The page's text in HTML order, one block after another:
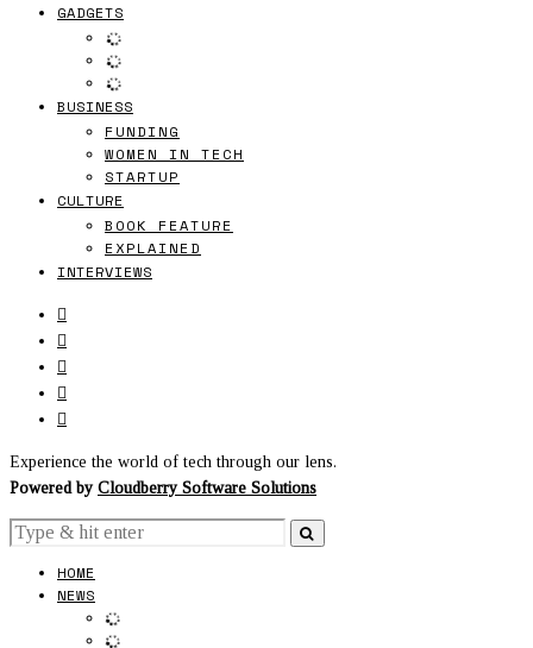
GADGETS
BUSINESS
FUNDING
WOMEN IN TECH
STARTUP
CULTURE
BOOK FEATURE
EXPLAINED
INTERVIEWS
Experience the world of tech through our lens.
Powered by Cloudberry Software Solutions
HOME
NEWS